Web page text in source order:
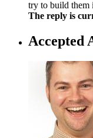
try to build them
The reply is
Accepted